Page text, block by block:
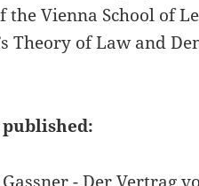
the Vienna School of
Theory of Law and